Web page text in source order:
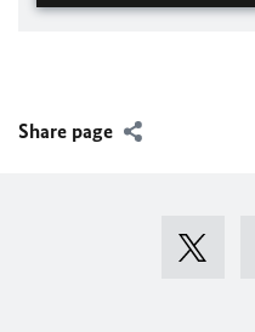
Share page